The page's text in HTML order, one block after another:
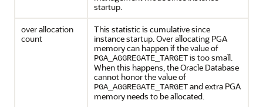
startup.
over allocation
count
This statistic is cumulative since
instance startup. Over allocating PGA
memory can happen if the value of
PGA_AGGREGATE_TARGETis too small.
When this happens, the Oracle Database
cannot honor the value of
PGA_AGGREGATE_TARGETand extra PGA
memory needs to be allocated.